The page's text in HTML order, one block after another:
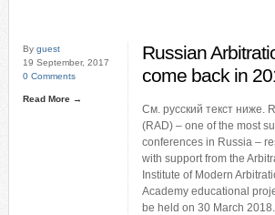
By guest
19 September, 2017
0 Comments
Read More →
Russian
come back in
См. русский текст ниже.
(RAD) – one of the most
conferences in Russia –
with support from the
Institute of Modern
Academy educational
be held on 30 March